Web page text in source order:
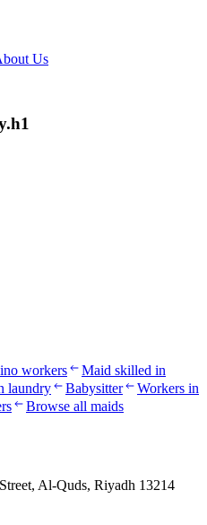
Us
workers
Maid skilled in
laundry Babysitter
Workers in
Browse all maids
Al-Quds, Riyadh 13214